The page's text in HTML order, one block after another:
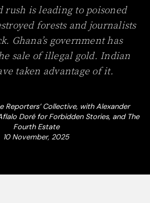
rush is leading to poisoned
forests and journalists
Ghana’s government has
sale of illegal gold. Indian
taken advantage of it.
Reporters’ Collective, with Alexander
Doré for Forbidden Stories, and The
Fourth Estate
10 November, 2025